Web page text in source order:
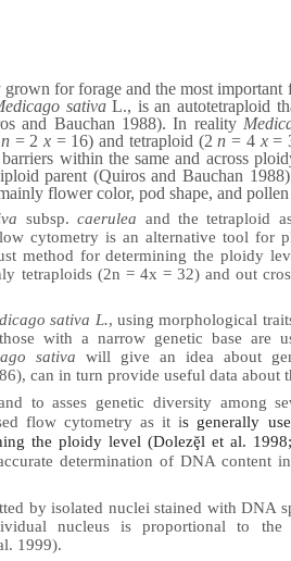
for forage and the most
sativaL., is an autotetraploid
and Bauchan 1988). In reality
n = 2 x = 16) and tetraploid (2n= 4 x=
within the same and across
parent (Quiros and Bauchan
flower color, pod shape, and
subsp.caerulea and the tetraploid
cytometry is an alternative tool for
method for determining the ploidy
tetraploids (2n = 4x = 32) and out
sativa L., using morphological
with a narrow genetic base are
sativa will give an idea about
can in turn provide useful data about
to asses genetic diversity among
flow cytometry as it is generally
the ploidy level (Dolezḝl et al.
determination of DNA content
by isolated nuclei stained with DNA
nucleus is proportional to the
1999).